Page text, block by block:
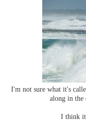
I'm not sure what it's
along in the
I think